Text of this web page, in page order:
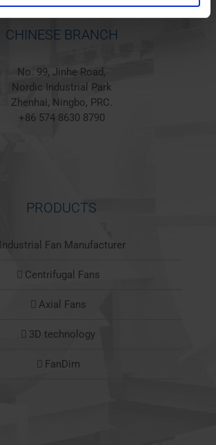
CHINESE BRANCH
No. 99, Jinhe Road,
Nordic Industrial Park
Zhenhai, Ningbo, PRC.
+86 574 8630 8790
PRODUCTS
Industrial Fan Manufacturer
Centrifugal Fans
Axial Fans
3D technology
FanDim